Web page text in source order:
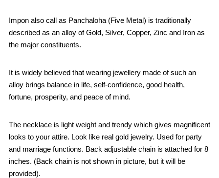
Impon also call as Panchaloha (Five Metal) is traditionally
described as an alloy of Gold, Silver, Copper, Zinc and Iron as
the major constituents.
It is widely believed that wearing jewellery made of such an
alloy brings balance in life, self-confidence, good health,
fortune, prosperity, and peace of mind.
The necklace is light weight and trendy which gives magnificent
looks to your attire. Look like real gold jewelry. Used for party
and marriage functions. Back adjustable chain is attached for 8
inches. (Back chain is not shown in picture, but it will be
provided).